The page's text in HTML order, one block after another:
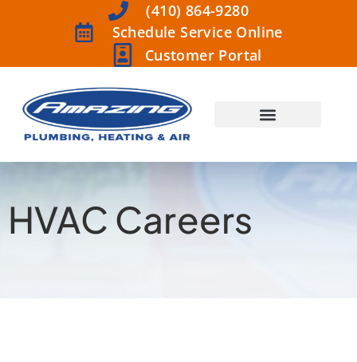
Customer Portal
Schedule Service Online
(410) 864-9280
HVAC Careers